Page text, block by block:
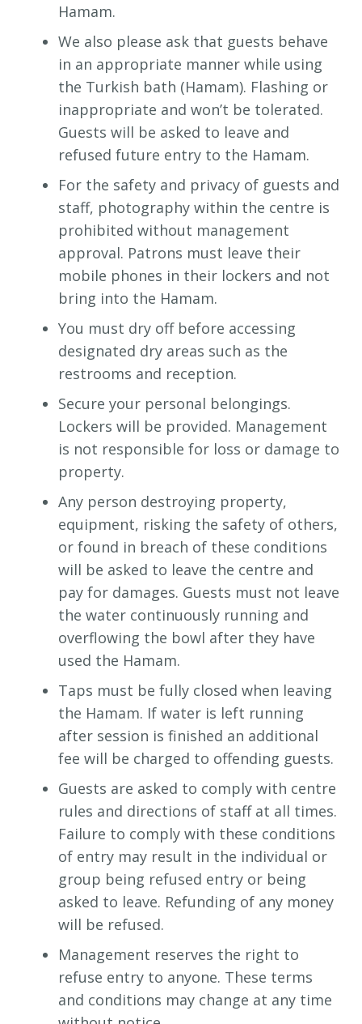
Hamam.
We also please ask that guests behave
in an appropriate manner while using
the Turkish bath (Hamam). Flashing or
inappropriate and won’t be tolerated.
Guests will be asked to leave and
refused future entry to the Hamam.
For the safety and privacy of guests and
staff, photography within the centre is
prohibited without management
approval. Patrons must leave their
mobile phones in their lockers and not
bring into the Hamam.
You must dry off before accessing
designated dry areas such as the
restrooms and reception.
Secure your personal belongings.
Lockers will be provided. Management
is not responsible for loss or damage to
property.
Any person destroying property,
equipment, risking the safety of others,
or found in breach of these conditions
will be asked to leave the centre and
pay for damages. Guests must not leave
the water continuously running and
overflowing the bowl after they have
used the Hamam.
Taps must be fully closed when leaving
the Hamam. If water is left running
after session is finished an additional
fee will be charged to offending guests.
Guests are asked to comply with centre
rules and directions of staff at all times.
Failure to comply with these conditions
of entry may result in the individual or
group being refused entry or being
asked to leave. Refunding of any money
will be refused.
Management reserves the right to
refuse entry to anyone. These terms
and conditions may change at any time